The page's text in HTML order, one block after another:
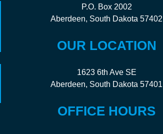
P.O. Box 2002
Aberdeen, South Dakota 57402
OUR LOCATION
1623 6th Ave SE
Aberdeen, South Dakota 57401
OFFICE HOURS